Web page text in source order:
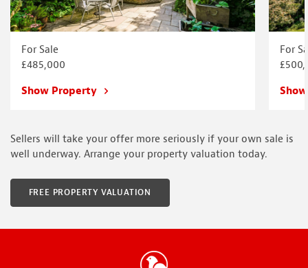
For Sale
£485,000
Show Property
For
Sellers will take your offer more seriously if your own sale is
well underway. Arrange your property valuation today.
FREE PROPERTY VALUATION